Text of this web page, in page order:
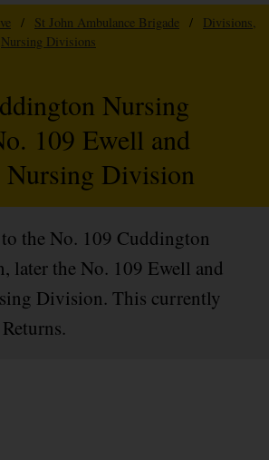
/ St John Ambulance Brigade /
Divisions,
Nursing Divisions
Nursing
109 Ewell and
Nursing Division
the No. 109 Cuddington
later the No. 109 Ewell and
Division. This currently